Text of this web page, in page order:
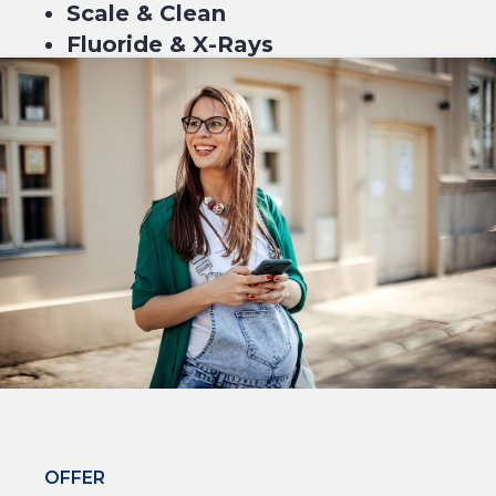
Scale & Clean
Fluoride & X-Rays
$549*
4 equal payments of $137.25 with
BOOK NOW
OFFER